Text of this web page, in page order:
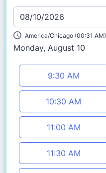
08/10/2026
Monday, August 10
Appointment time
9:30 AM
10:30 AM
11:00 AM
11:30 AM
America/Chicago (00:31 AM)